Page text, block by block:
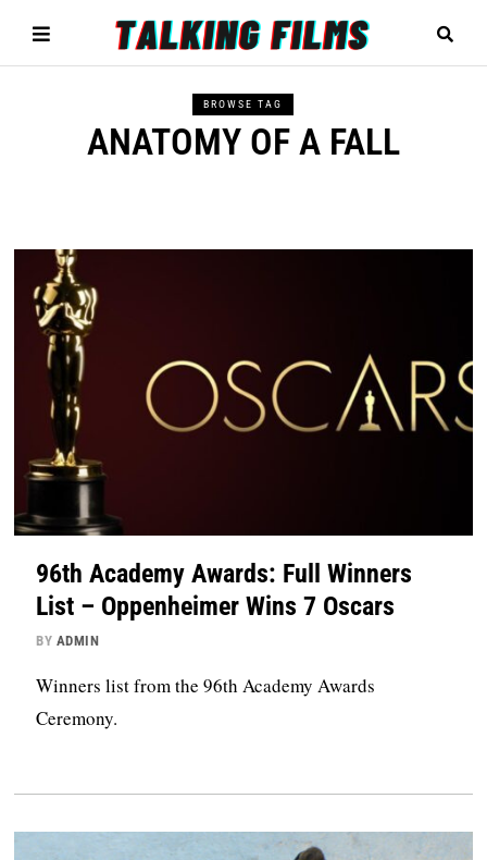
BROWSE TAG
ANATOMY OF A FALL
96th Academy Awards: Full Winners
List – Oppenheimer Wins 7 Oscars
BY ADMIN
Winners list from the 96th Academy Awards
Ceremony.